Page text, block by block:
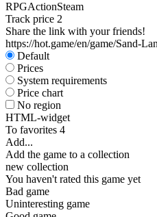
RPGActionSteam
Track price 2
Share the link with your friends!
https://hot.game/en/game/Sand-
Default
Prices
System requirements
Price chart
No region
HTML-widget
To favorites 4
Add...
Add the game to a collection
new collection
You haven't rated this game yet
Bad game
Uninteresting game